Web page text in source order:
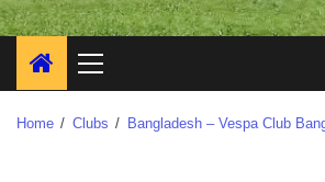
Home Clubs Bangladesh – Vespa Club